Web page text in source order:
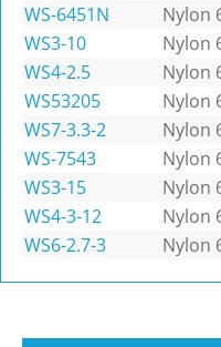
WS-6451N
Nylon
WS3-10
Nylon
WS4-2.5
Nylon
WS53205
Nylon
WS7-3.3-2
Nylon
WS-7543
Nylon
WS3-15
Nylon
WS4-3-12
Nylon
WS6-2.7-3
Nylon